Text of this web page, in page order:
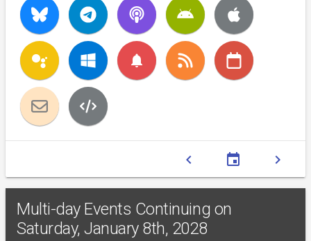
notifications
chevron_left event chevron_right
Multi-day Events Continuing on
Saturday, January 8th, 2028